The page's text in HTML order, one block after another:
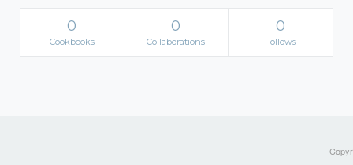
0
Cookbooks
0
Collaborations
0
Follows